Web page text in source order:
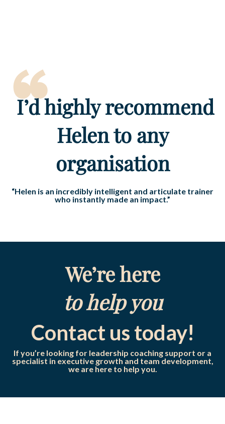
“
I’dhighly recommend
Helen to any
organisation
“Helen is an incredibly intelligent and articulate trainer
who instantly made an impact.”
We’re here
to help you
Contact us today!
If you’re looking for leadership coaching support or a
specialist in executive growth and team development,
we are here to help you.